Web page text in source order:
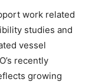
work related
studies and
vessel
recently
growing